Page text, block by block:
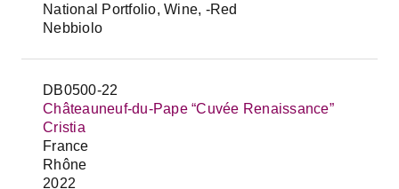
National Portfolio, Wine, -Red
Nebbiolo
DB0500-22
Châteauneuf-du-Pape “Cuvée Renaissance”
Cristia
France
Rhône
2022